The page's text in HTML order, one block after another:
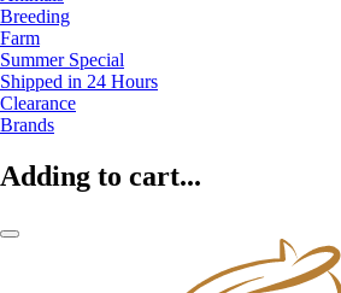
Breeding
Farm
Summer Special
Shipped in 24 Hours
Clearance
Brands
Adding to cart...